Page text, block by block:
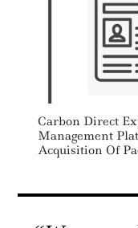
Carbon Direct
Management
Acquisition Of